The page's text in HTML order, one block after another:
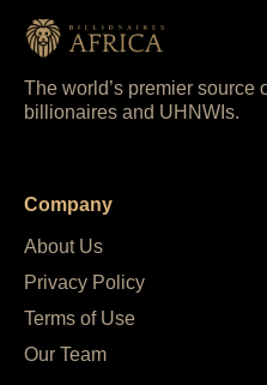
The world’s premier source
billionaires and UHNWIs.
Company
About Us
Privacy Policy
Terms of Use
Our Team